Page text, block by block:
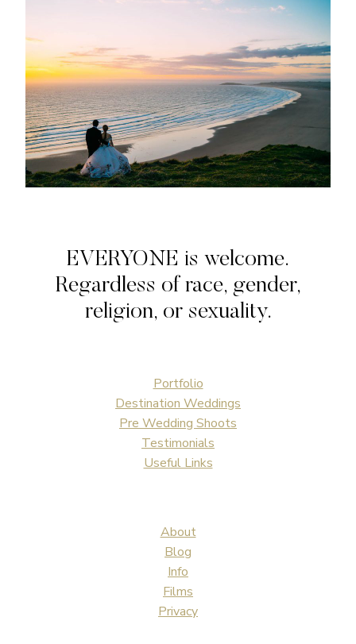
EVERYONE is welcome.
Regardless of race, gender,
religion, or sexuality.
Portfolio
Destination Weddings
Pre Wedding Shoots
Testimonials
Useful Links
About
Blog
Info
Films
Privacy